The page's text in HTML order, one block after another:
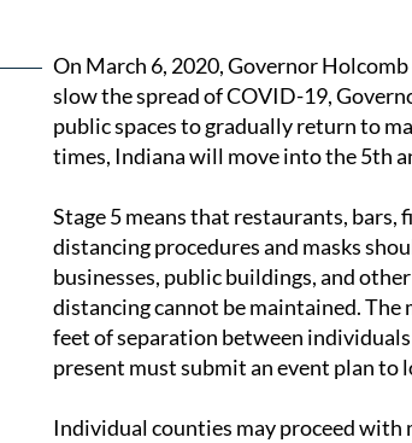
On March 6, 2020, Governor Holcomb
slow the spread of COVID-19,
public spaces to gradually return to
times, Indiana will move into the 5th
Stage 5 means that restaurants, bars,
distancing procedures and masks
businesses, public buildings, and
distancing cannot be maintained. The
feet of separation between
present must submit an event plan to
Individual counties may proceed
Post
navigation